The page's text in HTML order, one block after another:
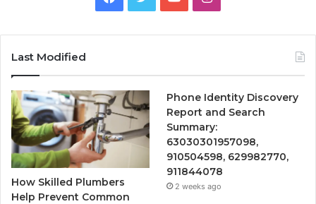
Last Modified
How Skilled Plumbers
Help Prevent Common
Phone Identity Discovery
Report and Search
Summary:
63030301957098,
910504598, 629982770,
911844078
2 weeks ago